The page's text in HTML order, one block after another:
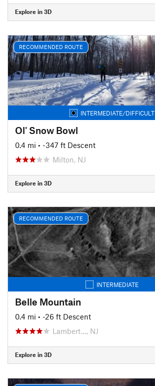
Explore in 3D
RECOMMENDED ROUTE
INTERMEDIATE/DIFFICULT
Ol' Snow Bowl
0.4 mi • -347 ft Descent
Milton, NJ
Explore in 3D
RECOMMENDED ROUTE
INTERMEDIATE
Belle Mountain
0.4 mi • -26 ft Descent
Lambert…, NJ
Explore in 3D